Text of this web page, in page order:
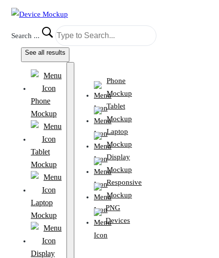
Search ...
See all results
Phone
Mockup
Tablet
Mockup
Laptop
Mockup
Display
Phone
Mockup
Tablet
Mockup
Laptop
Mockup
Display
Mockup
Responsive
Mockup
PNG
Devices